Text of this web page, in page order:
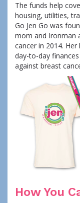
The funds help
housing, utilities,
Go Jen Go was
mom and Ironman
cancer in 2014.
day-to-day
against breast
How You